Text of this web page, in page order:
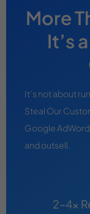
More
It’s
It’s not about
Steal Our
Google
and outsell.
2–4x